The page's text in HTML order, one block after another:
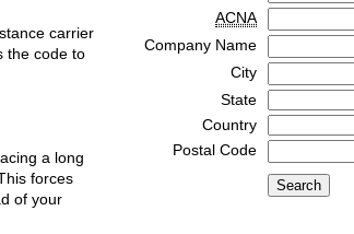
carrier
the code to
a long
forces
of your
ACNA
Company Name
City
State
Country
Postal Code